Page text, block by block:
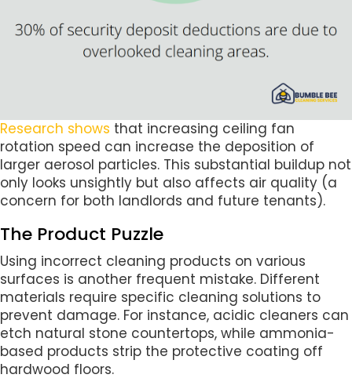
Research shows that increasing ceiling fan
rotation speed can increase the deposition of
larger aerosol particles. This substantial buildup not
only looks unsightly but also affects air quality (a
concern for both landlords and future tenants).
The Product Puzzle
Using incorrect cleaning products on various
surfaces is another frequent mistake. Different
materials require specific cleaning solutions to
prevent damage. For instance, acidic cleaners can
etch natural stone countertops, while ammonia-
based products strip the protective coating off
hardwood floors.